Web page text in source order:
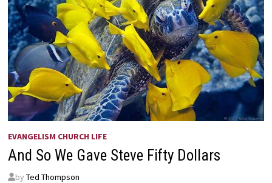
EVANGELISM CHURCH LIFE
And So We Gave Steve Fifty Dollars
by Ted Thompson